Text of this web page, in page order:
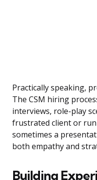
Practically speaking,
The CSM hiring
interviews, role-play
frustrated client or
sometimes a
both empathy and
Building